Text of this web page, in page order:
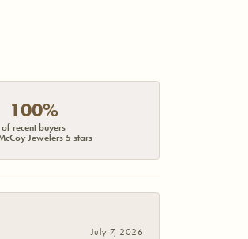
100%
of recent buyers
Jewelers 5 stars
July 7, 2026